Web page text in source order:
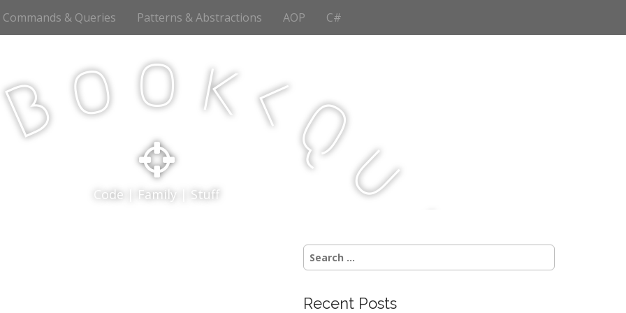
Commands & Queries Patterns & Abstractions AOP C#
B o o k <Qu
j
c
Code | Family | Stuff
Search
for:
Recent Posts